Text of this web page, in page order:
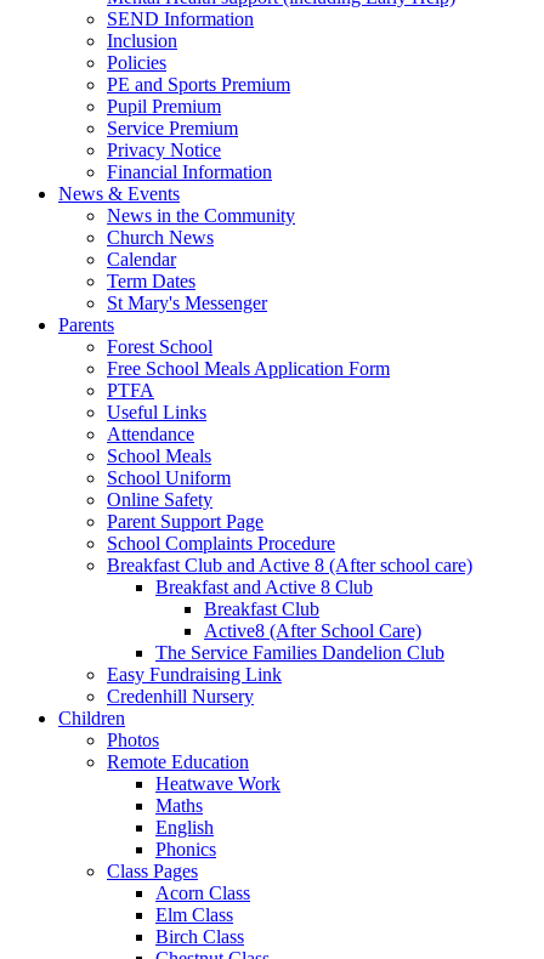
SEND Information
Inclusion
Policies
PE and Sports Premium
Pupil Premium
Service Premium
Privacy Notice
Financial Information
News & Events
News in the Community
Church News
Calendar
Term Dates
St Mary's Messenger
Parents
Forest School
Free School Meals Application Form
PTFA
Useful Links
Attendance
School Meals
School Uniform
Online Safety
Parent Support Page
School Complaints Procedure
Breakfast Club and Active 8 (After school care)
Breakfast and Active 8 Club
Breakfast Club
Active8 (After School Care)
The Service Families Dandelion Club
Easy Fundraising Link
Credenhill Nursery
Children
Photos
Remote Education
Heatwave Work
Maths
English
Phonics
Class Pages
Acorn Class
Elm Class
Birch Class